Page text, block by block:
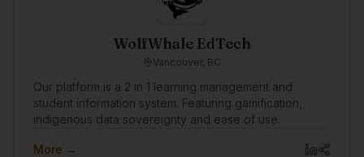
WolfWhale EdTech
Vancouver, BC
Our platform is a 2 in 1 learning management and
student information system. Featuring gamification,
indigenous data sovereignty and ease of use.
More →